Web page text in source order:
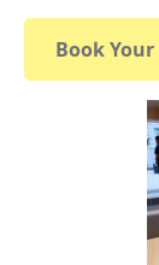
Book